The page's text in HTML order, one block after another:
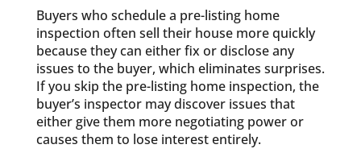
Buyers who schedule a pre-listing home
inspection often sell their house more quickly
because they can either fix or disclose any
issues to the buyer, which eliminates surprises.
If you skip the pre-listing home inspection, the
buyer’s inspector may discover issues that
either give them more negotiating power or
causes them to lose interest entirely.